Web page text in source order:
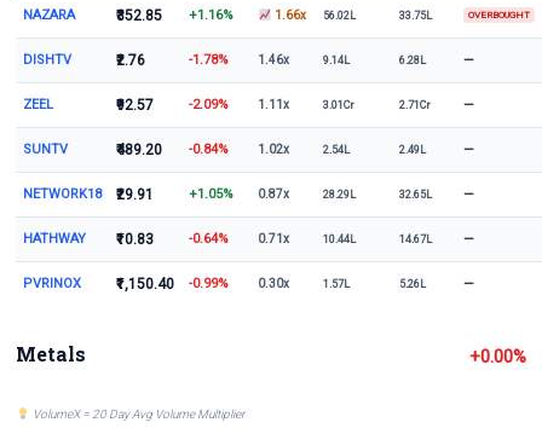
NAZARA ₹352.85 +1.16% 1.66x 56.02L 33.75L OVERBOUGHT
DISHTV ₹2.76 -1.78% 1.46x 9.14L 6.28L —
ZEEL ₹92.57 -2.09% 1.11x 3.01Cr 2.71Cr —
SUNTV ₹489.20 -0.84% 1.02x 2.54L 2.49L —
NETWORK18 ₹29.91 +1.05% 0.87x 28.29L 32.65L —
HATHWAY ₹10.83 -0.64% 0.71x 10.44L 14.67L —
PVRINOX ₹1,150.40 -0.99% 0.30x 1.57L 5.26L —
Metals +0.00%
VolumeX = 20 Day Avg Volume Multiplier